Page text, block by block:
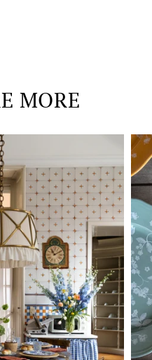
MORE